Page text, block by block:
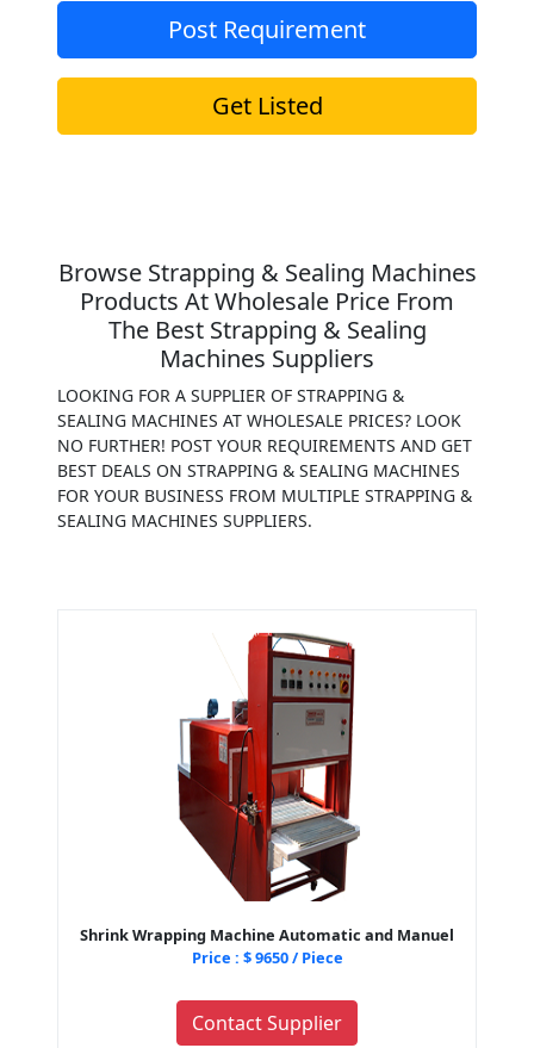
Post Requirement
Get Listed
Browse Strapping & Sealing Machines
Products At Wholesale Price From
The Best Strapping & Sealing
Machines Suppliers
LOOKING FOR A SUPPLIER OF STRAPPING &
SEALING MACHINES AT WHOLESALE PRICES? LOOK
NO FURTHER! POST YOUR REQUIREMENTS AND GET
BEST DEALS ON STRAPPING & SEALING MACHINES
FOR YOUR BUSINESS FROM MULTIPLE STRAPPING &
SEALING MACHINES SUPPLIERS.
Shrink Wrapping Machine Automatic and Manuel
Price : $ 9650 / Piece
Contact Supplier